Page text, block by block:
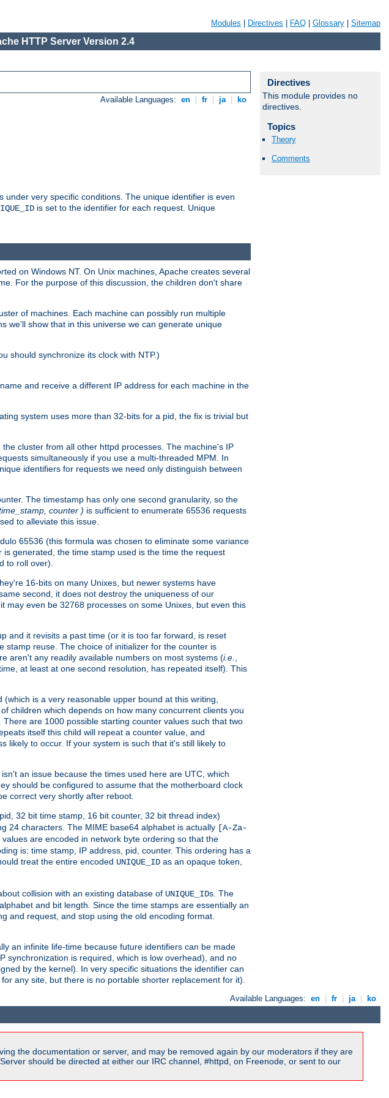
Modules Directives FAQ Glossary Sitemap
HTTP Server Version 2.4
Available Languages: en fr ja ko
very specific conditions. The unique identifier is even
is set to the identifier for each request. Unique
Directives
This module provides no
directives.
Topics
Theory
Comments
on Windows NT. On Unix machines, Apache creates several
For the purpose of this discussion, the children don't share
of machines. Each machine can possibly run multiple
we'll show that in this universe we can generate unique
should synchronize its clock with NTP.)
and receive a different IP address for each machine in the
system uses more than 32-bits for a pid, the fix is trivial but
cluster from all other httpd processes. The machine's IP
simultaneously if you use a multi-threaded MPM. In
identifiers for requests we need only distinguish between
The timestamp has only one second granularity, so the
counter ) is sufficient to enumerate 65536 requests
to alleviate this issue.
65536 (this formula was chosen to eliminate some variance
generated, the time stamp used is the time the request
to roll over).
16-bits on many Unixes, but newer systems have
second, it does not destroy the uniqueness of our
even be 32768 processes on some Unixes, but even this
and it revisits a past time (or it is too far forward, is reset
stamp reuse. The choice of initializer for the counter is
aren't any readily available numbers on most systems (i.e.
at least at one second resolution, has repeated itself). This
is a very reasonable upper bound at this writing,
children which depends on how many concurrent clients you
are 1000 possible starting counter values such that two
itself this child will repeat a counter value, and
likely to occur. If your system is such that it's still likely to
an issue because the times used here are UTC, which
should be configured to assume that the motherboard clock
correct very shortly after reboot.
32 bit time stamp, 16 bit counter, 32 bit thread index)
24 characters. The MIME base64 alphabet is actually [A-Za-
are encoded in network byte ordering so that the
is: time stamp, IP address, pid, counter. This ordering has a
treat the entire encoded UNIQUE_ID as an opaque token,
collision with an existing database of UNIQUE_IDs. The
and bit length. Since the time stamps are essentially an
and request, and stop using the old encoding format.
an infinite life-time because future identifiers can be made
synchronization is required, which is low overhead), and no
by the kernel). In very specific situations the identifier can
any site, but there is no portable shorter replacement for it).
Available Languages: en fr ja ko
the documentation or server, and may be removed again by our moderators if they are
should be directed at either our IRC channel, #httpd, on Freenode, or sent to our